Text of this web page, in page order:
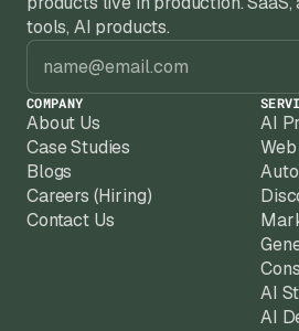
tools, AI products.
COMPANY
About Us
Case Studies
Blogs
Careers (Hiring)
Contact Us
AI
AI
AI